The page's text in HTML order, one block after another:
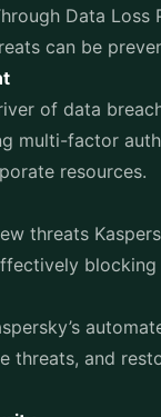
The
patient data
can be
faced
reputation.
compliance
threat
stringent